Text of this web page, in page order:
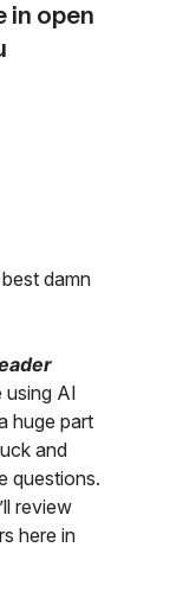
in open
damn
using AI
huge part
and
questions.
review
here in